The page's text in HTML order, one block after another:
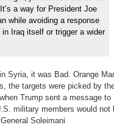
a way for President Joe
while avoiding a response
Iraq itself or trigger a wider
Syria, it was Bad. Orange
the targets were picked by
Trump sent a message to
military members would not
Soleimani